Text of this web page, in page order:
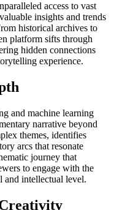
access to vast
insights and trends
historical archives to
platform sifts through
hidden connections
experience.
and machine learning
narrative beyond
themes, identifies
arcs that resonate
journey that
to engage with the
and intellectual level.